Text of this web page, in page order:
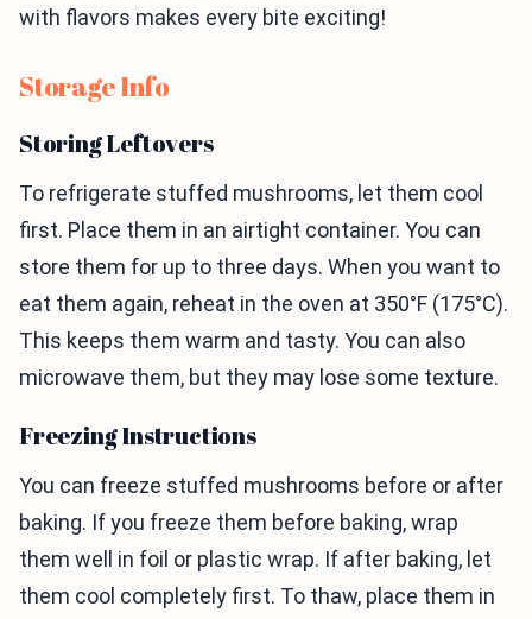
with flavors makes every bite exciting!
Storage Info
Storing Leftovers
To refrigerate stuffed mushrooms, let them cool
first. Place them in an airtight container. You can
store them for up to three days. When you want to
eat them again, reheat in the oven at 350°F (175°C).
This keeps them warm and tasty. You can also
microwave them, but they may lose some texture.
Freezing Instructions
You can freeze stuffed mushrooms before or after
baking. If you freeze them before baking, wrap
them well in foil or plastic wrap. If after baking, let
them cool completely first. To thaw, place them in